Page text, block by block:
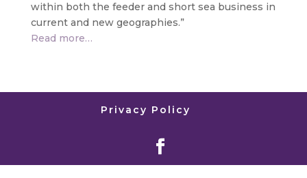
within both the feeder and short sea business in
current and new geographies.”
Read more…
Privacy Policy